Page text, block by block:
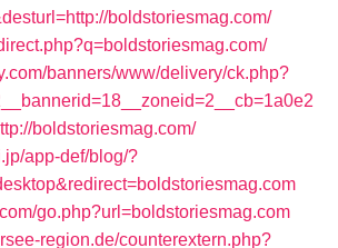
boldstoriesmag.com/
banners/www/delivery/ck.php?
boldstoriesmag.com/
app-def/blog/?
go.php?url=boldstoriesmag.com
region.de/counterextern.php?